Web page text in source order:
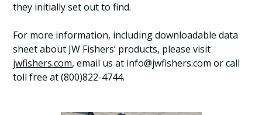
they initially set out to find.
For more information, including downloadable data
sheet about JW Fishers’ products, please visit
jwfishers.com, email us at info@jwfishers.com or call
toll free at (800)822-4744.